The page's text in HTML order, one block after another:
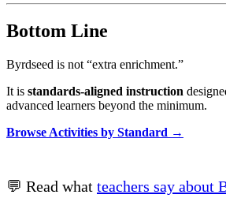
Bottom Line
Byrdseed is not “extra enrichment.”
It is standards-aligned instruction
advanced learners beyond the minimum.
Browse Activities by Standard →
💬 Read what teachers say about